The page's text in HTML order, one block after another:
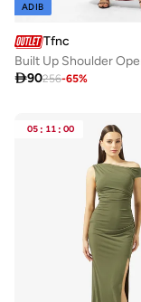
ADIB
Tfnc
90256-65%
05 : 11 : 00